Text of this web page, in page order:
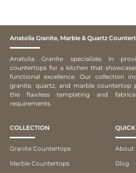
Anatolia Granite, Marble & Quartz
Anatolia Granite specializes in
countertops for a kitchen that
functional excellence. Our collection
granite, quartz, and marble countertop
the flawless templating and
requirements.
COLLECTION
Granite Countertops
Marble Countertops
About
Blog